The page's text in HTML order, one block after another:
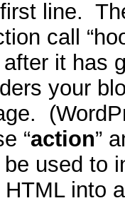
line.
call
it has
your
“action”
be used to
HTML into